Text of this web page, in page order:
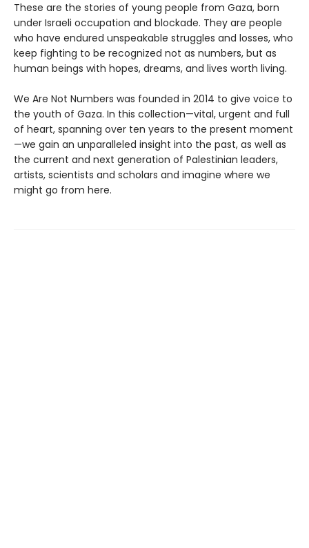
These are the stories of young people from Gaza, born
under Israeli occupation and blockade. They are people
who have endured unspeakable struggles and losses, who
keep fighting to be recognized not as numbers, but as
human beings with hopes, dreams, and lives worth living.
We Are Not Numbers was founded in 2014 to give voice to
the youth of Gaza. In this collection—vital, urgent and full
of heart, spanning over ten years to the present moment
—we gain an unparalleled insight into the past, as well as
the current and next generation of Palestinian leaders,
artists, scientists and scholars and imagine where we
might go from here.